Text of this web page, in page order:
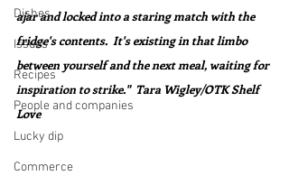
Dishes
Issues
Recipes
People and companies
Lucky dip
Commerce
ajar and locked into a staring match with the
fridge's contents.  It's existing in that limbo
between yourself and the next meal, waiting for
inspiration to strike."  Tara Wigley/OTK Shelf
Love